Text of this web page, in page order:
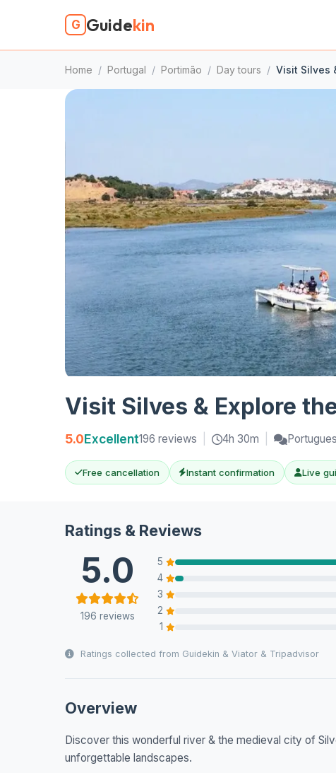
G Guidekin
Home / Portugal / Portimão / Day tours / Visit Silves
Visit Silves & Explore
5.0Excellent196 reviews 4h 30m
Free cancellation Instant confirmation Live
Ratings & Reviews
5.0
196 reviews
5
4
3
2
1
Ratings collected from Guidekin & Viator & Tripadvisor
Overview
Discover this wonderful river & the medieval city of
unforgettable landscapes.